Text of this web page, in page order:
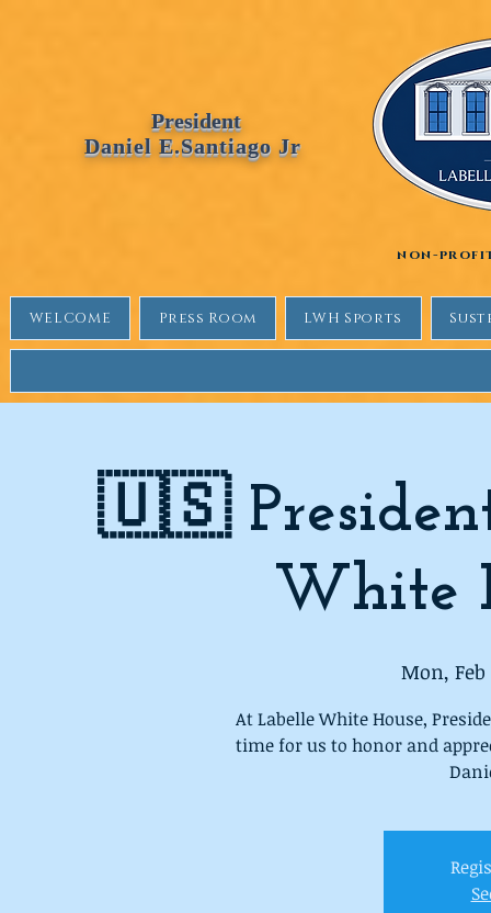
President
Daniel E.Santiago Jr
non-
WELCOME Press Room LWH Sports
🇺🇸
White
Mon, Feb
At Labelle White House,
time for us to honor and